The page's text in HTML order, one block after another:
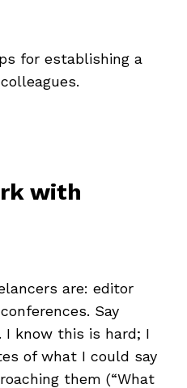
for establishing a
with
are: editor
Say
I know this is hard; I
of what I could say
them (“What